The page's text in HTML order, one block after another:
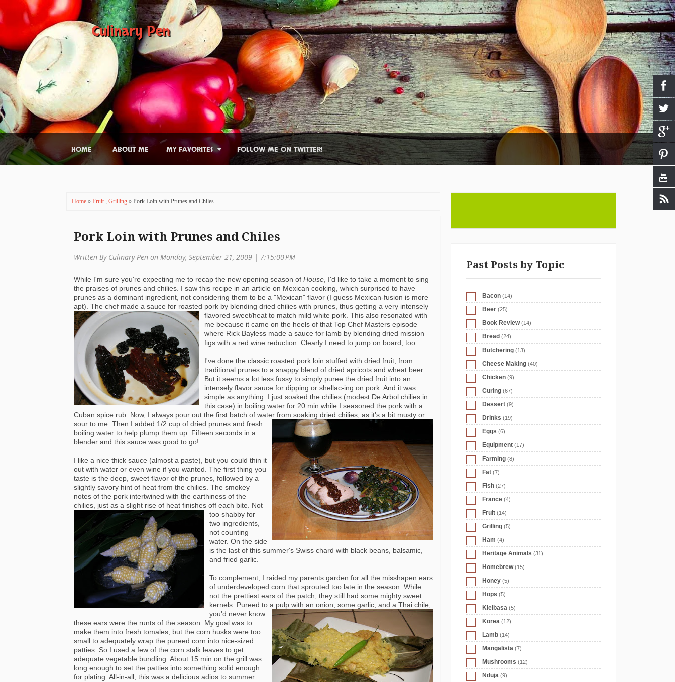
Culinary Pen
HOME ABOUT ME MY FAVORITES FOLLOW ME ON TWITTER!
Home » Fruit , Grilling » Pork Loin with Prunes and Chiles
Pork Loin with Prunes and Chiles
Written By Culinary Pen on Monday, September 21, 2009 | 7:15:00 PM
While I'm sure you're expecting me to recap the new opening season of House , I'd like to take a moment to sing
the praises of prunes and chilies. I saw this recipe in an article on Mexican cooking, which surprised to have
prunes as a dominant ingredient, not considering them to be a "Mexican" flavor (I guess Mexican-fusion is more
apt). The chef made a sauce for roasted pork by blending dried chilies with prunes, thus getting a very intensely
flavored sweet/heat to match mild white pork. This also resonated with
me because it came on the heels of that Top Chef Masters episode
where Rick Bayless made a sauce for lamb by blending dried mission
figs with a red wine reduction. Clearly I need to jump on board, too.
I've done the classic roasted pork loin stuffed with dried fruit, from
traditional prunes to a snappy blend of dried apricots and wheat beer.
But it seems a lot less fussy to simply puree the dried fruit into an
intensely flavor sauce for dipping or shellac-ing on pork. And it was
simple as anything. I just soaked the chilies (modest De Arbol chilies in
this case) in boiling water for 20 min while I seasoned the pork with a
Cuban spice rub. Now, I always pour out the first batch of water from soaking dried chilies, as it's a bit musty or
sour to me. Then I added 1/2 cup of dried prunes and fresh
boiling water to help plump them up. Fifteen seconds in a
blender and this sauce was good to go!
I like a nice thick sauce (almost a paste), but you could thin it
out with water or even wine if you wanted. The first thing you
taste is the deep, sweet flavor of the prunes, followed by a
slightly savory hint of heat from the chilies. The smokey
notes of the pork intertwined with the earthiness of the
chilies, just as a slight rise of heat finishes off each bite. Not
too shabby for
two ingredients,
not counting
water. On the side
is the last of this summer's Swiss chard with black beans, balsamic,
and fried garlic.
To complement, I raided my parents garden for all the misshapen ears
of underdeveloped corn that sprouted too late in the season. While
not the prettiest ears of the patch, they still had some mighty sweet
kernels. Pureed to a pulp with an onion, some garlic, and a Thai chile,
you'd never know
these ears were the runts of the season. My goal was to
make them into fresh tomales, but the corn husks were too
small to adequately wrap the pureed corn into nice-sized
patties. So I used a few of the corn stalk leaves to get
adequate vegetable bundling. About 15 min on the grill was
long enough to set the patties into something solid enough
for plating. All-in-all, this was a delicious adios to summer.
Past Posts by Topic
Bacon (14)
Beer (25)
Book Review (14)
Bread (24)
Butchering (13)
Cheese Making (40)
Chicken (9)
Curing (67)
Dessert (9)
Drinks (19)
Eggs (6)
Equipment (17)
Farming (8)
Fat (7)
Fish (27)
France (4)
Fruit (14)
Grilling (5)
Ham (4)
Heritage Animals (31)
Homebrew (15)
Honey (5)
Hops (5)
Kielbasa (5)
Korea (12)
Lamb (14)
Mangalista (7)
Mushrooms (12)
Nduja (9)